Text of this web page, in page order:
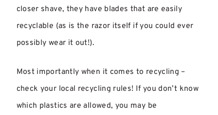
closer shave, they have blades that are easily
recyclable (as is the razor itself if you could ever
possibly wear it out!).
Most importantly when it comes to recycling –
check your local recycling rules! If you don’t know
which plastics are allowed, you may be